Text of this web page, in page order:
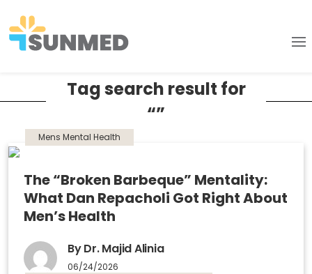
Tag search result for
“”
Mens Mental Health
The “Broken Barbeque” Mentality:
What Dan Repacholi Got Right About
Men’s Health
By Dr. Majid Alinia
06/24/2026